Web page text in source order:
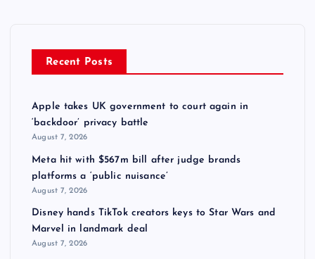
Recent Posts
Apple takes UK government to court again in
‘backdoor’ privacy battle
August 7, 2026
Meta hit with $567m bill after judge brands
platforms a ‘public nuisance’
August 7, 2026
Disney hands TikTok creators keys to Star Wars and
Marvel in landmark deal
August 7, 2026